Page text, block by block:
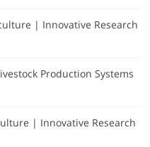
| Innovative Research
Production Systems
| Innovative Research